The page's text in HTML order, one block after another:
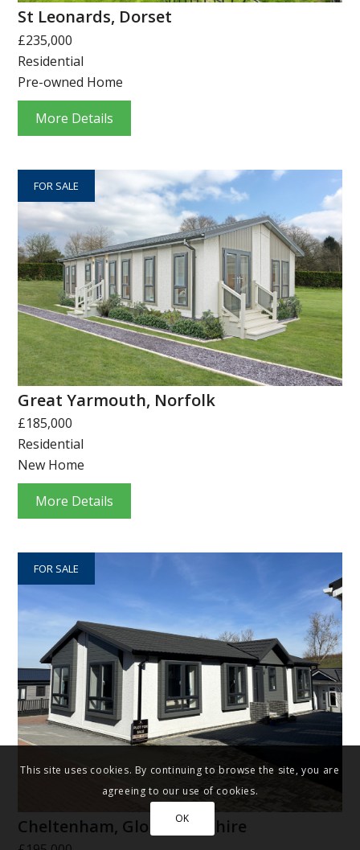
St Leonards, Dorset
£235,000
Residential
Pre-owned Home
More Details
FOR SALE
Great Yarmouth, Norfolk
£185,000
Residential
New Home
More Details
FOR SALE
Cheltenham, Gloucestershire
This site uses cookies. By continuing to browse the site, you are
agreeing to our use of cookies.
OK